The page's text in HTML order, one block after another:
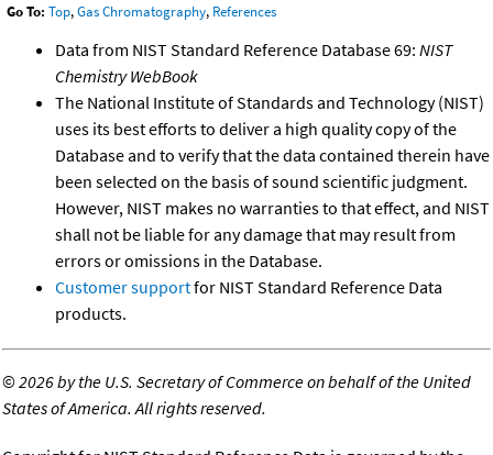
Go To: Top,Gas Chromatography, References
Data from NIST Standard Reference Database 69: NIST
Chemistry WebBook
The National Institute of Standards and Technology (NIST)
uses its best efforts to deliver a high quality copy of the
Database and to verify that the data contained therein have
been selected on the basis of sound scientific judgment.
However, NIST makes no warranties to that effect, and NIST
shall not be liable for any damage that may result from
errors or omissions in the Database.
Customer supportfor NIST Standard Reference Data
products.
©2026 by the U.S. Secretary of Commerce on behalf of the United
States of America. All rights reserved.